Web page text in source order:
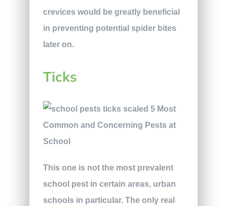
crevices would be greatly beneficial
in preventing potential spider bites
later on.
Ticks
This one is not the most prevalent
school pest in certain areas, urban
schools in particular. The only real